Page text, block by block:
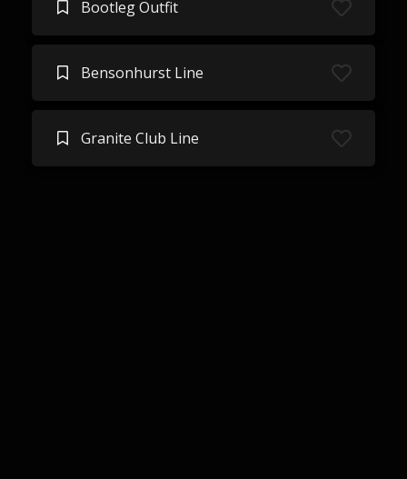
Bootleg Outfit
Bensonhurst Line
Granite Club Line